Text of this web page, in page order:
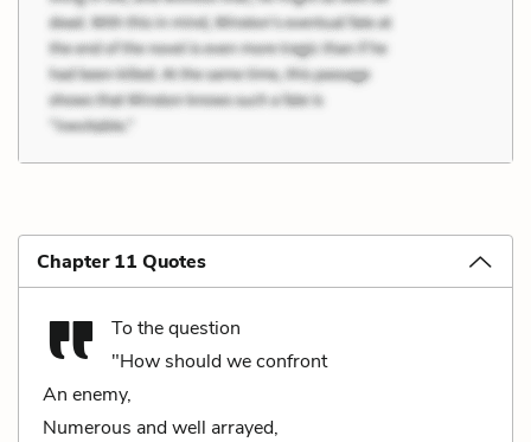
Chapter 11 Quotes
To the question
"How should we confront
An enemy,
Numerous and well arrayed,